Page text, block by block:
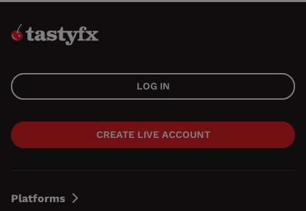
LOG IN
CREATE LIVE ACCOUNT
Platforms